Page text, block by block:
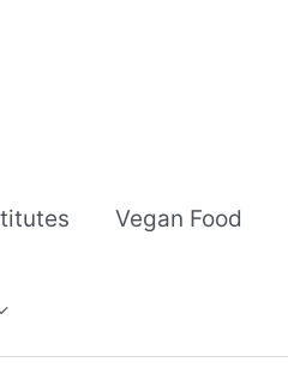
Vegan Food